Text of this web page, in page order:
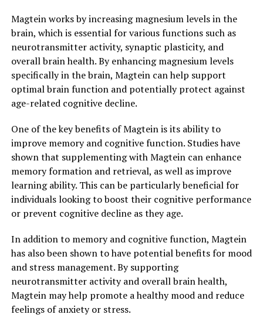
Magtein works by increasing magnesium levels in the
brain, which is essential for various functions such as
neurotransmitter activity, synaptic plasticity, and
overall brain health. By enhancing magnesium levels
specifically in the brain, Magtein can help support
optimal brain function and potentially protect against
age-related cognitive decline.
One of the key benefits of Magtein is its ability to
improve memory and cognitive function. Studies have
shown that supplementing with Magtein can enhance
memory formation and retrieval, as well as improve
learning ability. This can be particularly beneficial for
individuals looking to boost their cognitive performance
or prevent cognitive decline as they age.
In addition to memory and cognitive function, Magtein
has also been shown to have potential benefits for mood
and stress management. By supporting
neurotransmitter activity and overall brain health,
Magtein may help promote a healthy mood and reduce
feelings of anxiety or stress.